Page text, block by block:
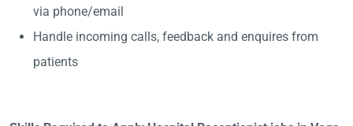
via phone/email
Handle incoming calls, feedback and enquires from
patients